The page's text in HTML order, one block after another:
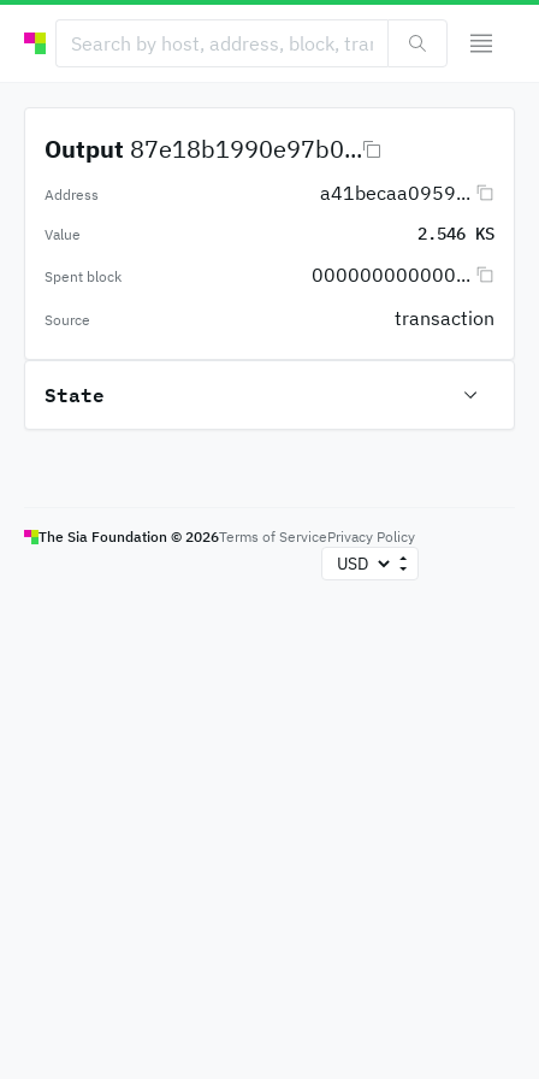
Output 87e18b1990e97b0...
Address a41becaa0959...
Value 2.546 KS
Spent block 000000000000...
Source transaction
State
The Sia Foundation © 2026Terms of ServicePrivacy Policy